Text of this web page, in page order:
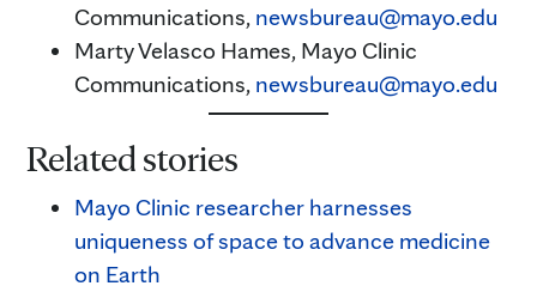
Communications, newsbureau@mayo.edu
Marty Velasco Hames, Mayo Clinic
Communications, newsbureau@mayo.edu
Related stories
Mayo Clinic researcher harnesses
uniqueness of space to advance medicine
on Earth